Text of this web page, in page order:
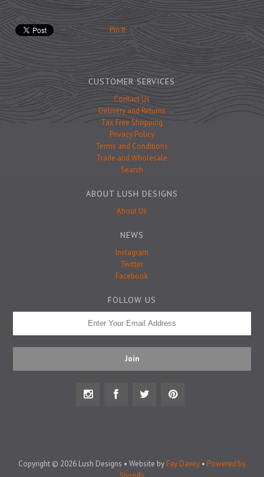
Pin It
CUSTOMER SERVICES
Contact Us
Delivery and Returns
Tax Free Shopping
Privacy Policy
Terms and Conditions
Trade and Wholesale
Search
ABOUT LUSH DESIGNS
About Us
NEWS
Instagram
Twitter
Facebook
FOLLOW US
Copyright © 2026 Lush Designs • Website by Fay Davey• Powered by
Feeding Bowls
Under £15
Under £50